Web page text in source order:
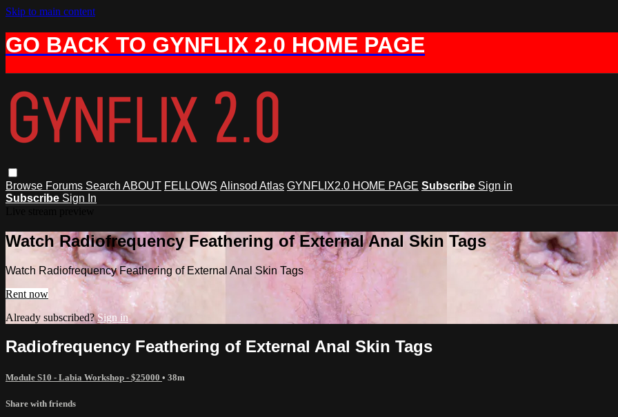
Skip to main content
GO BACK TO GYNFLIX 2.0 HOME PAGE
Browse Forums Search ABOUT FELLOWS Alinsod Atlas GYNFLIX2.0 HOME PAGE Subscribe Sign in
Subscribe Sign In
Watch Radiofrequency Feathering of External Anal Skin Tags
Watch Radiofrequency Feathering of External Anal Skin Tags
Rent now
Already subscribed?Sign in
Radiofrequency Feathering of External Anal Skin Tags
Module S10 - Labia Workshop - $25000 • 38m
Share with friends